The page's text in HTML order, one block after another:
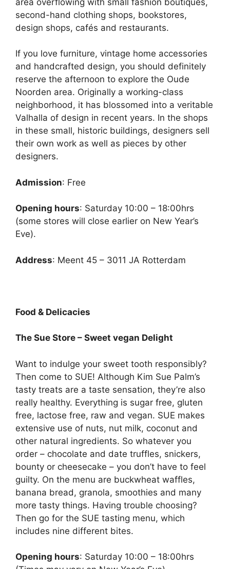
second-hand clothing shops, bookstores,
design shops, cafés and restaurants.
If you love furniture, vintage home accessories
and handcrafted design, you should definitely
reserve the afternoon to explore the Oude
Noorden area. Originally a working-class
neighborhood, it has blossomed into a veritable
Valhalla of design in recent years. In the shops
in these small, historic buildings, designers sell
their own work as well as pieces by other
designers.
Admission: Free
Opening hours: Saturday 10:00 – 18:00hrs
(some stores will close earlier on New Year’s
Eve).
Address: Meent 45 – 3011 JA Rotterdam
Food & Delicacies
The Sue Store – Sweet vegan Delight
Want to indulge your sweet tooth responsibly?
Then come to SUE! Although Kim Sue Palm’s
tasty treats are a taste sensation, they’re also
really healthy. Everything is sugar free, gluten
free, lactose free, raw and vegan. SUE makes
extensive use of nuts, nut milk, coconut and
other natural ingredients. So whatever you
order – chocolate and date truffles, snickers,
bounty or cheesecake – you don’t have to feel
guilty. On the menu are buckwheat waffles,
banana bread, granola, smoothies and many
more tasty things. Having trouble choosing?
Then go for the SUE tasting menu, which
includes nine different bites.
Opening hours: Saturday 10:00 – 18:00hrs